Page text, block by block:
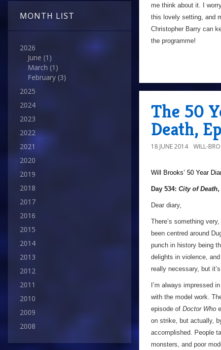
MONTH LIST
2026
June (1)
March (1)
February (3)
2025
2024
2023
2022
2021
2020
2019
2018
2017
2016
2015
2014
2013
2012
2011
2010
2009
2008
me think about it. I
this lovely setting, and
Christopher Barry can
the programme!
The 50
Death,
18 JUNE 2014 WILL-
Will Brooks’ 50 Year
Day 534: City of Death,
Dear diary,
There’s something very,
been centred around
punch in history being
delights in violence,
really necessary, but
I’m always impressed
with the model work.
episode of Doctor Who
on strike, but actually,
accomplished. People
monsters, and poor